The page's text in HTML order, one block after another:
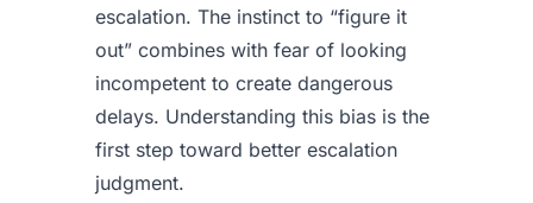
escalation. The instinct to “figure it
out” combines with fear of looking
incompetent to create dangerous
delays. Understanding this bias is the
first step toward better escalation
judgment.